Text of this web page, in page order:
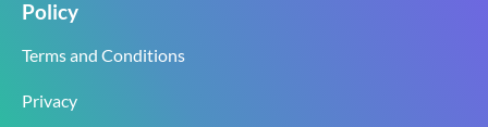
Policy
Terms and Conditions
Privacy